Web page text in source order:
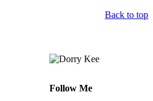
Back to top
Follow Me